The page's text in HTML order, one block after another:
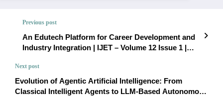
Previous post
An Edutech Platform for Career Development and
Industry Integration | IJET – Volume 12 Issue 1 |
Next post
Evolution of Agentic Artificial Intelligence: From
Classical Intelligent Agents to LLM-Based Autonomous